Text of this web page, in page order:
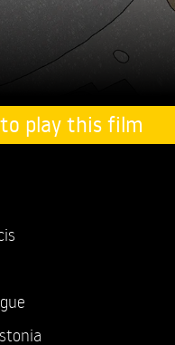
play this film